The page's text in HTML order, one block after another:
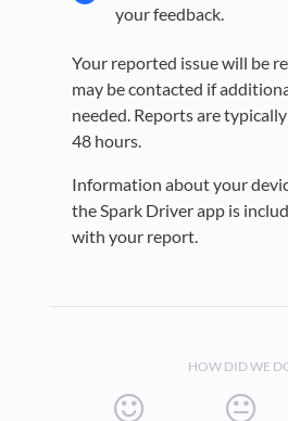
your feedback.
Your reported issue will be
may be contacted if
needed. Reports are
48 hours.
Information about your
the Spark Driver app is
with your report.
HOW DID WE